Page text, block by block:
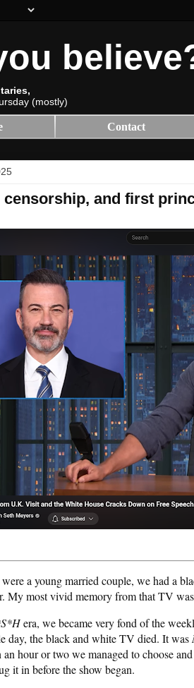
(mostly)
Contact
censorship, and first
a young married couple, we had a
My most vivid memory from that TV
era, we became very fond of the
day, the black and white TV died. It was
hour or two we managed to choose
it in before the show began.